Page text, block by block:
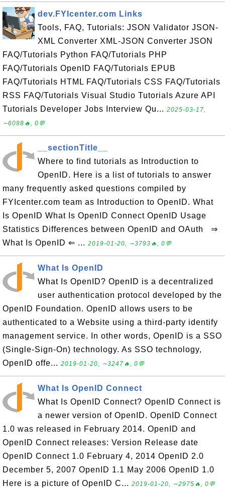
dev.FYIcenter.com Links
Tools, FAQ, Tutorials: JSON Validator JSON-
XML Converter XML-JSON Converter JSON
FAQ/Tutorials Python FAQ/Tutorials PHP
FAQ/Tutorials OpenID FAQ/Tutorials EPUB
FAQ/Tutorials HTML FAQ/Tutorials CSS FAQ/Tutorials
RSS FAQ/Tutorials Visual Studio Tutorials Azure API
Tutorials Developer Jobs Interview Qu... 2025-03-17,
∼6098🔥, 0💬
__sectionTitle__
Where to find tutorials as Introduction to
OpenID. Here is a list of tutorials to answer
many frequently asked questions compiled by
FYIcenter.com team as Introduction to OpenID. What
Is OpenID What Is OpenID Connect OpenID Usage
Statistics Differences between OpenID and OAuth ⇒
What Is OpenID ⇐ ... 2019-01-20, ∼3793🔥, 0💬
What Is OpenID
What Is OpenID? OpenID is a decentralized
user authentication protocol developed by the
OpenID Foundation. OpenID allows users to be
authenticated to a Website using a third-party identify
management service. In other words, OpenID is a SSO
(Single-Sign-On) technology. As SSO technology,
OpenID offe... 2019-01-20, ∼3247🔥, 0💬
What Is OpenID Connect
What Is OpenID Connect? OpenID Connect is
a newer version of OpenID. OpenID Connect
1.0 was released in February 2014. OpenID and
OpenID Connect releases: Version Release date
OpenID Connect 1.0 February 4, 2014 OpenID 2.0
December 5, 2007 OpenID 1.1 May 2006 OpenID 1.0
Here is a picture of OpenID C... 2019-01-20, ∼2975🔥, 0💬